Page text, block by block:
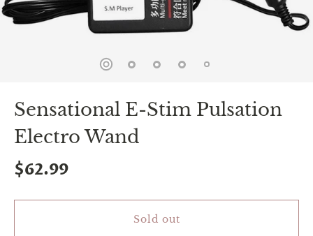
Sensational E-Stim Pulsation
Electro Wand
$62.99
Sold out
stands
between
you
can
once.
Discounts